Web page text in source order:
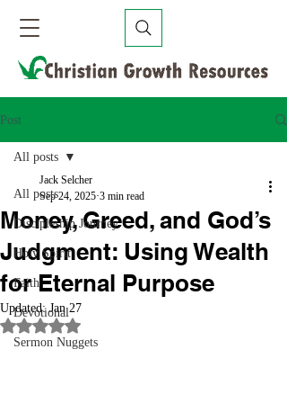
Post
All posts
Discipleship Journey
Holy Spirit
Faith
Devotional
Sermon Nuggets
All posts
Money, Greed, and God’s
Judgment: Using Wealth
for Eternal Purpose
Jack Selcher
Sep 24, 2025 3 min read
Updated:Jan 27
Rated NaN out of 5 stars.